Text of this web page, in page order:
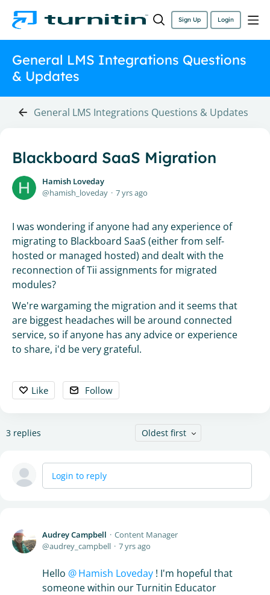
Sign Up Login
General LMS Integrations Questions
& Updates
General LMS Integrations Questions & Updates
Blackboard SaaS Migration
Hamish Loveday
hamish_loveday
7 yrs ago
I was wondering if anyone had any experience of
migrating to Blackboard SaaS (either from self-
hosted or managed hosted) and dealt with the
reconnection of Tii assignments for migrated
modules?
We're wargaming the migration and it seems that
are biggest headaches will be around connected
service, so if anyone has any advice or experience
to share, i'd be very grateful.
Like Follow
3 replies Oldest first
Login to reply
Audrey Campbell
Content Manager
audrey_campbell
7 yrs ago
Hello Hamish Loveday ! I'm hopeful that
someone within our Turnitin Educator